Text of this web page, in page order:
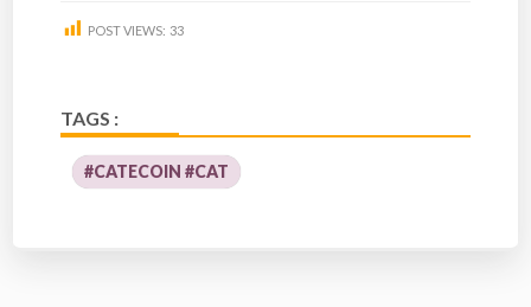
POST VIEWS: 33
TAGS :
#CATECOIN #CAT